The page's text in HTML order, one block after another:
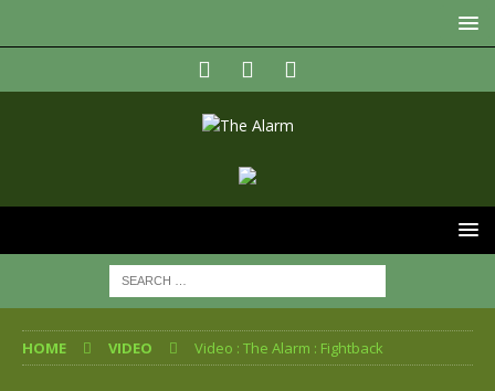
HOME VIDEO Video : The Alarm : Fightback